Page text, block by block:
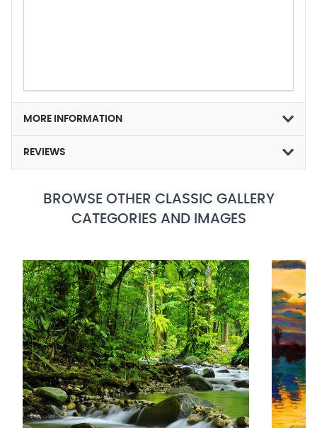
MORE INFORMATION
REVIEWS
BROWSE OTHER CLASSIC GALLERY
CATEGORIES AND IMAGES